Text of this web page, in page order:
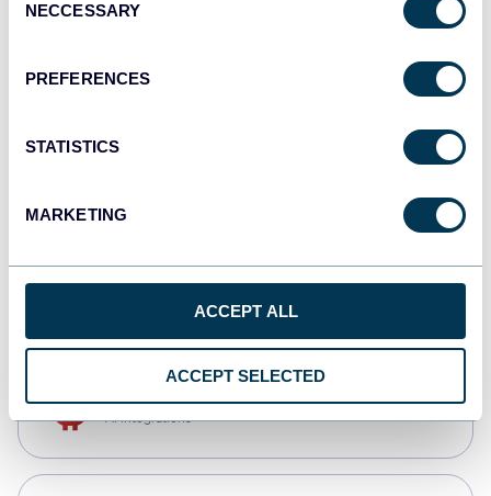
Selection
NECCESSARY
PREFERENCES
STATISTICS
MARKETING
ACCEPT ALL
ACCEPT SELECTED
Qlik
CSV
AI integrations